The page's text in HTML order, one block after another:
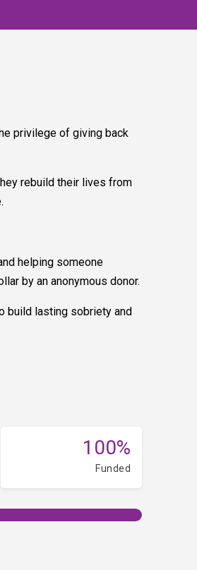
privilege of giving back
rebuild their lives from
helping someone
by an anonymous donor.
build lasting sobriety and
100%
Funded